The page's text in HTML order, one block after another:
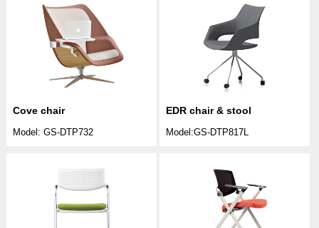
Cove chair
Model: GS-DTP732
EDR chair & stool
Model:GS-DTP817L